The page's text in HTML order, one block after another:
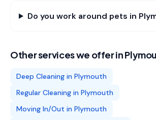
Do you work around pets in
Other services we offer in
Deep Cleaning in Plymouth
Regular Cleaning in Plymouth
Moving In/Out in Plymouth